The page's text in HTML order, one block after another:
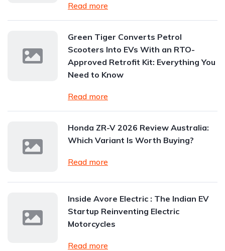
Read more
Green Tiger Converts Petrol
Scooters Into EVs With an RTO-
Approved Retrofit Kit: Everything You
Need to Know
Read more
Honda ZR-V 2026 Review Australia:
Which Variant Is Worth Buying?
Read more
Inside Avore Electric : The Indian EV
Startup Reinventing Electric
Motorcycles
Read more